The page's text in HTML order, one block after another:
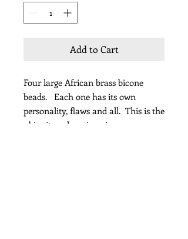
Add to Cart
Four large African brass bicone
beads. Each one has its own
personality, flaws and all. This is the
ubiquitous layering piece.